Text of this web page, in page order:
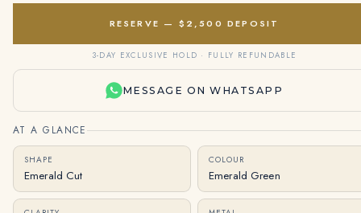
RESERVE — $2,500 DEPOSIT
3-DAY EXCLUSIVE HOLD · FULLY REFUNDABLE
MESSAGE ON WHATSAPP
AT A GLANCE
SHAPE
Emerald Cut
COLOUR
Emerald Green